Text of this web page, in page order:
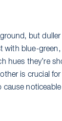
but
blue-green,
hues they’re
is crucial